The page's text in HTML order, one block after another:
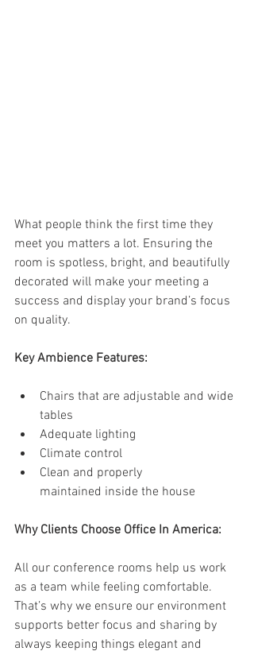
What people think the first time they
meet you matters a lot. Ensuring the
room is spotless, bright, and beautifully
decorated will make your meeting a
success and display your brand’s focus
on quality.
Key Ambience Features:
Chairs that are adjustable and wide
tables
Adequate lighting
Climate control
Clean and properly
maintained inside the house
Why Clients Choose Office In America:
All our conference rooms help us work
as a team while feeling comfortable.
That’s why we ensure our environment
supports better focus and sharing by
always keeping things elegant and